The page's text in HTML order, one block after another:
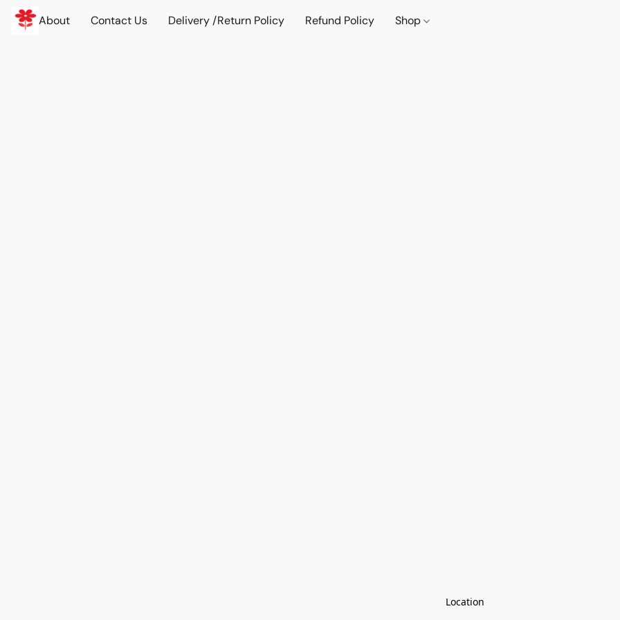
About Contact Us Delivery /Return Policy Refund Policy Shop
Location